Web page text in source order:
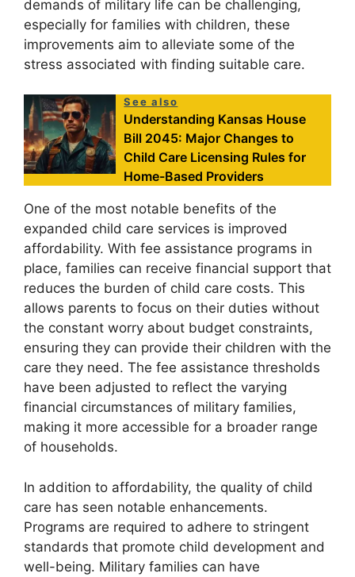
demands of military life can be challenging,
especially for families with children, these
improvements aim to alleviate some of the
stress associated with finding suitable care.
See also
Understanding Kansas House
Bill 2045: Major Changes to
Child Care Licensing Rules for
Home-Based Providers
One of the most notable benefits of the
expanded child care services is improved
affordability. With fee assistance programs in
place, families can receive financial support that
reduces the burden of child care costs. This
allows parents to focus on their duties without
the constant worry about budget constraints,
ensuring they can provide their children with the
care they need. The fee assistance thresholds
have been adjusted to reflect the varying
financial circumstances of military families,
making it more accessible for a broader range
of households.
In addition to affordability, the quality of child
care has seen notable enhancements.
Programs are required to adhere to stringent
standards that promote child development and
well-being. Military families can have